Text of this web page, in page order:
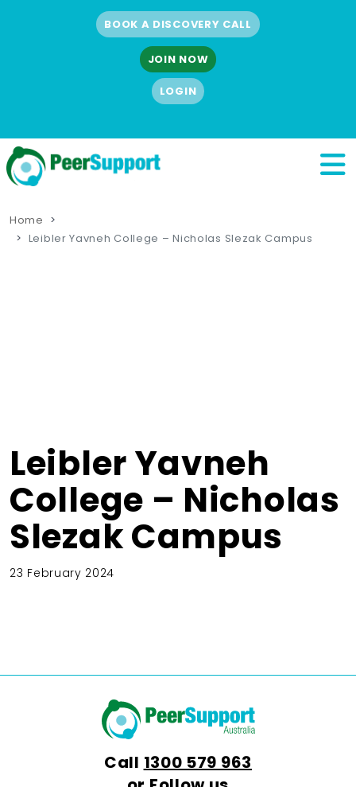
BOOK A DISCOVERY CALL
JOIN NOW
LOGIN
Home
Leibler Yavneh College – Nicholas Slezak Campus
Leibler Yavneh
College – Nicholas
Slezak Campus
23 February 2024
Call 1300 579 963